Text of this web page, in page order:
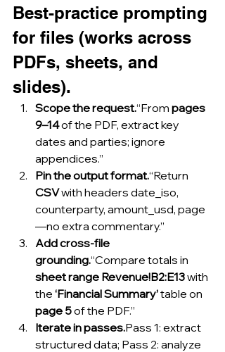
Best-practice prompting
for files (works across
PDFs, sheets, and
slides).
Scope the request.“From pages
9–14 of the PDF, extract key
dates and parties; ignore
appendices.”
Pin the output format.“Return
CSV with headers date_iso,
counterparty, amount_usd, page
—no extra commentary.”
Add cross-file
grounding.“Compare totals in
sheet range Revenue!B2:E13 with
the ‘Financial Summary’ table on
page 5 of the PDF.”
Iterate in passes.Pass 1: extract
structured data; Pass 2: analyze